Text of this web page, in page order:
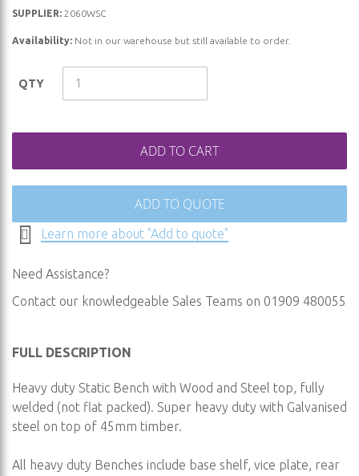
beginning
gallery
SUPPLIER: 2060WSC
Availability: Not in our warehouse but still available to order.
QTY
ADD TO CART
ADD TO QUOTE
Learn more about "Add to quote"
Need Assistance?
Contact our knowledgeable Sales Teams on 01909 480055
FULL DESCRIPTION
Heavy duty Static Bench with Wood and Steel top, fully
welded (not flat packed). Super heavy duty with Galvanised
steel on top of 45mm timber.
All heavy duty Benches include base shelf, vice plate, rear